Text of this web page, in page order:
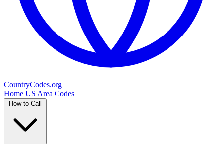
CountryCodes.org
Home US Area Codes
How to Call